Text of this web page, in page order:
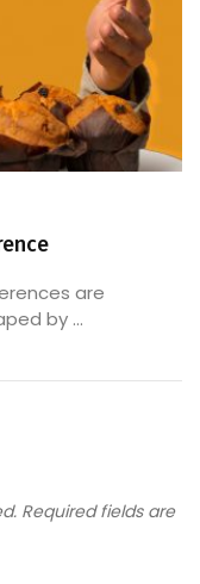
are
by ...
Required fields are